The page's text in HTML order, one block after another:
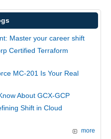
Master your career shift
Certified Terraform
MC-201 Is Your Real
About GCX-GCP
Shift in Cloud
more